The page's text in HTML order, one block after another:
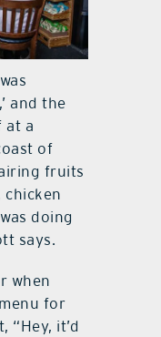
and the
at a
of
fruits
doing
says.
when
for
“Hey, it’d